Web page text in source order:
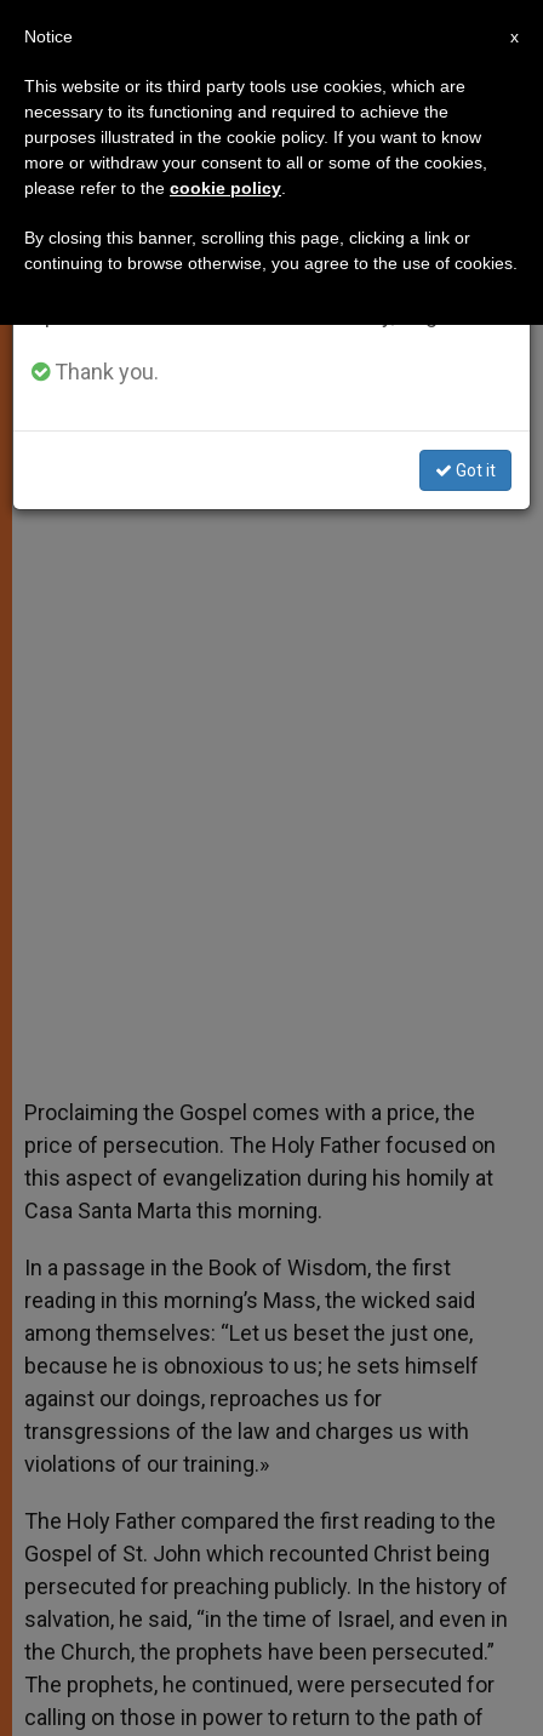
Pope Francis: Proclaiming the
Gospel Comes With Persecution
Evangelization During Morning Mass
A n o e
Proclaiming the Gospel comes with a price, the
price of persecution. The Holy Father focused on
this aspect of evangelization during his homily at
Casa Santa Marta this morning.
In a passage in the Book of Wisdom, the first
reading in this morning’s Mass, the wicked said
among themselves: “Let us beset the just one,
because he is obnoxious to us; he sets himself
against our doings, reproaches us for
transgressions of the law and charges us with
violations of our training.»
The Holy Father compared the first reading to the
Gospel of St. John which recounted Christ being
persecuted for preaching publicly. In the history of
salvation, he said, “in the time of Israel, and even in
the Church, the prophets have been persecuted.”
The prophets, he continued, were persecuted for
calling on those in power to return to the path of
×
Important Notice
From July 27 to August 7 we will take our
annual break, taking advantage of the summer
period when less information is generated and
Thank you.
Got it
x
Notice
This website or its third party tools use cookies, which are
necessary to its functioning and required to achieve the
purposes illustrated in the cookie policy. If you want to know
more or withdraw your consent to all or some of the cookies,
please refer to the cookie policy
By closing this banner, scrolling this page, clicking a link or
continuing to browse otherwise, you agree to the use of cookies.